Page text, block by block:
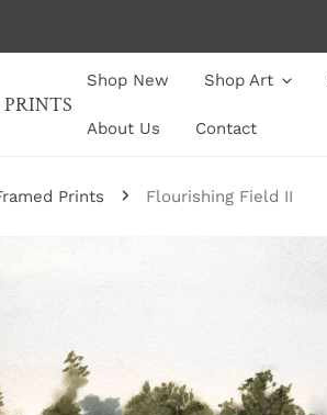
Shop New Shop Art
About Us Contact
Prints Flourishing Field II